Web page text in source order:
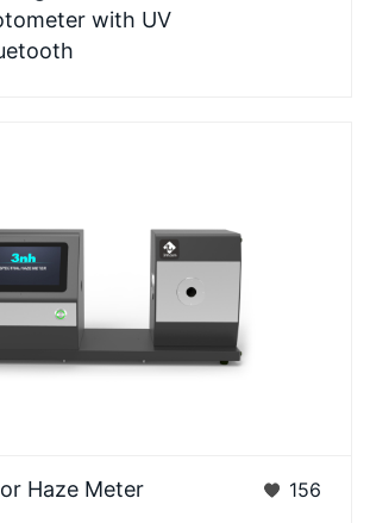
BluetoothYS30 Series grating
with UV
non-compensation method, ISO
Haze Meter 156